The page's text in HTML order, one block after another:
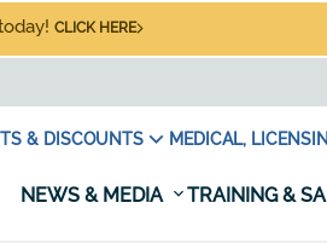
CLICK HERE
& DISCOUNTS MEDICAL,
NEWS & MEDIA TRAINING &